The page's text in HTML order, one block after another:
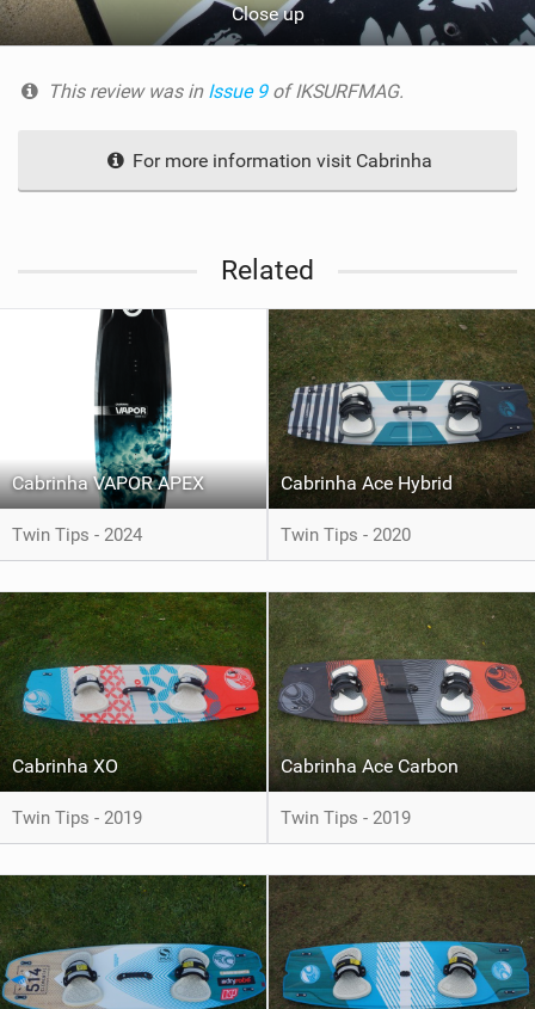
Close up
This review was in Issue 9 of IKSURFMAG.
For more information visit Cabrinha
Related
Cabrinha VAPOR APEX
Twin Tips - 2024
Cabrinha Ace Hybrid
Twin Tips - 2020
Cabrinha XO
Twin Tips - 2019
Cabrinha Ace Carbon
Twin Tips - 2019